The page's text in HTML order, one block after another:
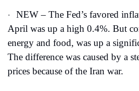
·
NEW – The Fed’s favored
April was up a high 0.4%. But
energy and food, was up a
The difference was caused by a
prices because of the Iran war.